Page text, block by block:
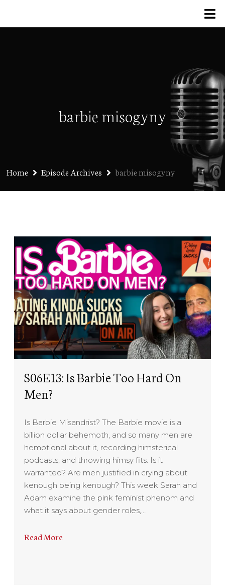
barbie misogyny
Home Episode Archives barbie misogyny
S06E13: Is Barbie Too Hard On
Men?
Is Barbie Misandrist? The Barbie movie is a
billion dollar behemoth, and so many men are
hemotional about it, recording himsterical
podcasts, and throwing himsy fits. Is it
warranted? Are men justified in crying about
kenough being kenough? This week Sarah and
Adam examine the pink feminist phenom and
what it says about gender roles,…
Read More